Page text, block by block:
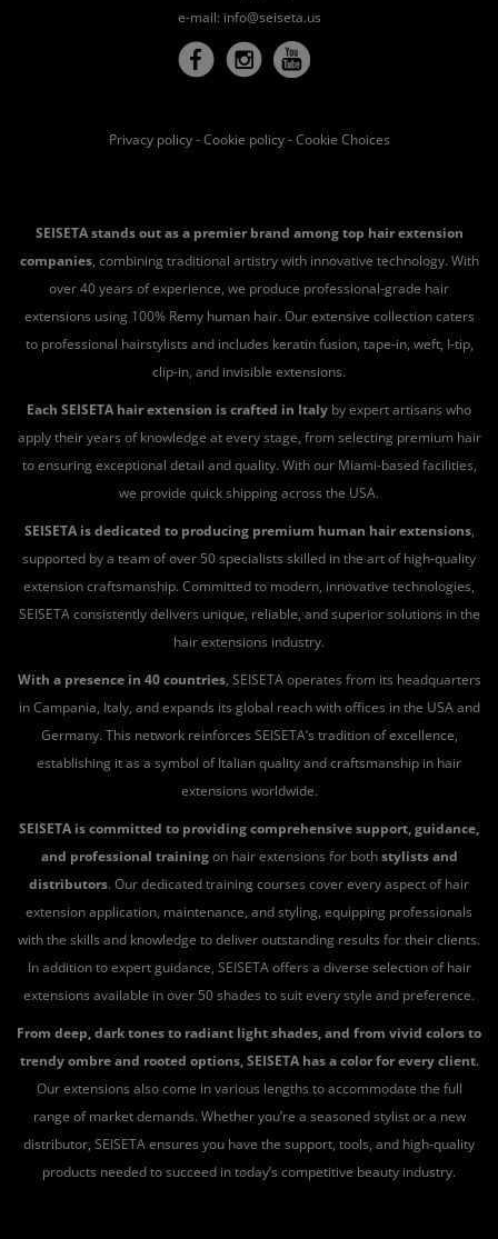
e-mail: info@seiseta.us
Privacy policy-Cookie policy-Cookie Choices
SEISETA stands out as a premier brand among top hair extension
companies, combining traditional artistry with innovative technology. With
over 40 years of experience, we produce professional-grade hair
extensions using 100% Remy human hair. Our extensive collection caters
to professional hairstylists and includes keratin fusion, tape-in, weft, I-tip,
clip-in, and invisible extensions.
Each SEISETA hair extension is crafted in Italy by expert artisans who
apply their years of knowledge at every stage, from selecting premium hair
to ensuring exceptional detail and quality. With our Miami-based facilities,
we provide quick shipping across the USA.
SEISETA is dedicated to producing premium human hair extensions,
supported by a team of over 50 specialists skilled in the art of high-quality
extension craftsmanship. Committed to modern, innovative technologies,
SEISETA consistently delivers unique, reliable, and superior solutions in the
hair extensions industry.
With a presence in 40 countries, SEISETA operates from its headquarters
in Campania, Italy, and expands its global reach with offices in the USA and
Germany. This network reinforces SEISETA’s tradition of excellence,
establishing it as a symbol of Italian quality and craftsmanship in hair
extensions worldwide.
SEISETA is committed to providing comprehensive support, guidance,
and professional trainingon hair extensions for bothstylists and
distributors. Our dedicated training courses cover every aspect of hair
extension application, maintenance, and styling, equipping professionals
with the skills and knowledge to deliver outstanding results for their clients.
In addition to expert guidance, SEISETA offers a diverse selection of hair
extensions available in over 50 shades to suit every style and preference.
From deep, dark tones to radiant light shades, and from vivid colors to
trendy ombre and rooted options, SEISETA has a color for every client.
Our extensions also come in various lengths to accommodate the full
range of market demands. Whether you’re a seasoned stylist or a new
distributor, SEISETA ensures you have the support, tools, and high-quality
products needed to succeed in today’s competitive beauty industry.